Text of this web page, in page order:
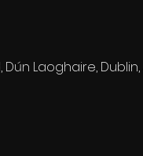
Laoghaire,